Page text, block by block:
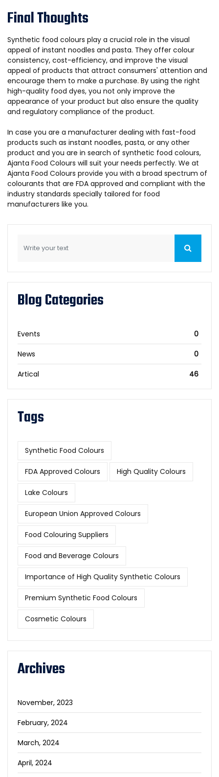
Final Thoughts
Synthetic food colours play a crucial role in the visual
appeal of instant noodles and pasta. They offer colour
consistency, cost-efficiency, and improve the visual
appeal of products that attract consumers' attention and
encourage them to make a purchase. By using the right
high-quality food dyes, you not only improve the
appearance of your product but also ensure the quality
and regulatory compliance of the product.
In case you are a manufacturer dealing with fast-food
products such as instant noodles, pasta, or any other
product and you are in search of synthetic food colours,
Ajanta Food Colours will suit your needs perfectly. We at
Ajanta Food Colours provide you with a broad spectrum of
colourants that are FDA approved and compliant with the
industry standards specially tailored for food
manufacturers like you.
Blog Categories
Events 0
News 0
Artical 46
Tags
Synthetic Food Colours
FDA Approved Colours High Quality Colours
Lake Colours
European Union Approved Colours
Food Colouring Suppliers
Food and Beverage Colours
Importance of High Quality Synthetic Colours
Premium Synthetic Food Colours
Cosmetic Colours
Archives
November, 2023
February, 2024
March, 2024
April, 2024